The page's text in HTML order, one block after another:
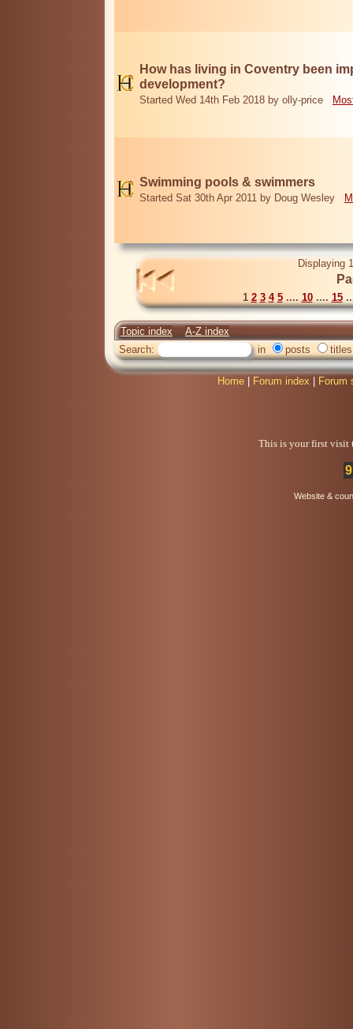
How has living in Coventry been
development?
Started Wed 14th Feb 2018 by olly-price
Swimming pools & swimmers
Started Sat 30th Apr 2011 by Doug Wesley
Displaying
1 2 3 4 5.... 10.... 15
Topic index
A-Z index
Search:
in posts titles
Home Forum index Forum
This is your first visit
Website &